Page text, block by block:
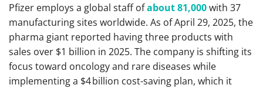
Pfizer employs a global staff ofabout 81,000with 37
manufacturing sites worldwide. As of April 29, 2025, the
pharma giant reported having three products with
sales over $1 billion in 2025. The company is shifting its
focus toward oncology and rare diseases while
implementing a $4 billion cost-saving plan, which it